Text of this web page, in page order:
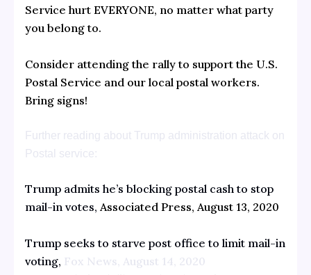
Service hurt EVERYONE, no matter what party
you belong to.
Consider attending the rally to support the U.S.
Postal Service and our local postal workers.
Bring signs!
Further reading about Trump administration attack on
Postal service:
Trump admits he’s blocking postal cash to stop
mail-in votes, Associated Press, August 13, 2020
Trump seeks to starve post office to limit mail-in
voting, Fox News, August 14, 2020